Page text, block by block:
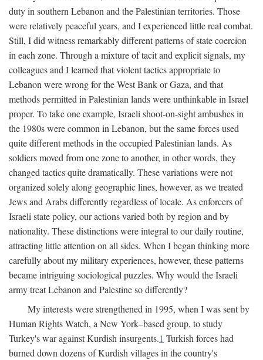
duty in southern Lebanon and the Palestinian territories. Those
were relatively peaceful years, and I experienced little real combat.
Still, I did witness remarkably different patterns of state coercion
in each zone. Through a mixture of tacit and explicit signals, my
colleagues and I learned that violent tactics appropriate to
Lebanon were wrong for the West Bank or Gaza, and that
methods permitted in Palestinian lands were unthinkable in Israel
proper. To take one example, Israeli shoot-on-sight ambushes in
the 1980s were common in Lebanon, but the same forces used
quite different methods in the occupied Palestinian lands. As
soldiers moved from one zone to another, in other words, they
changed tactics quite dramatically. These variations were not
organized solely along geographic lines, however, as we treated
Jews and Arabs differently regardless of locale. As enforcers of
Israeli state policy, our actions varied both by region and by
nationality. These distinctions were integral to our daily routine,
attracting little attention on all sides. When I began thinking more
carefully about my military experiences, however, these patterns
became intriguing sociological puzzles. Why would the Israeli
army treat Lebanon and Palestine so differently?
My interests were strengthened in 1995, when I was sent by
Human Rights Watch, a New York–based group, to study
Turkey's war against Kurdish insurgents.1 Turkish forces had
burned down dozens of Kurdish villages in the country's